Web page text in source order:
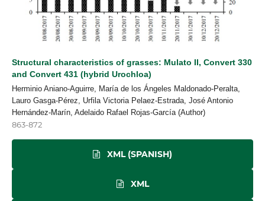
Structural characteristics of grasses: Mulato II, Convert 330
and Convert 431 (hybrid Urochloa)
Herminio Aniano-Aguirre, María de los Ángeles Maldonado-Peralta,
Lauro Gasga-Pérez, Urfila Victoria Pelaez-Estrada, José Antonio
Hernández-Marín, Adelaido Rafael Rojas-García (Author)
863-872
XML (SPANISH)
XML